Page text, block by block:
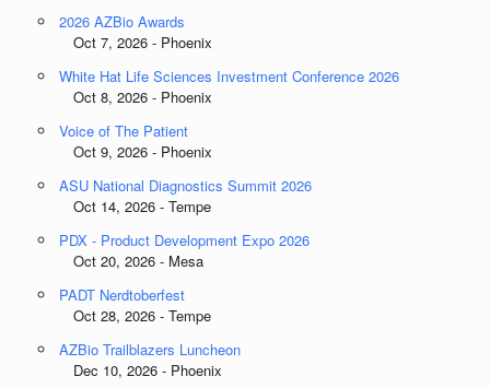
2026 AZBio Awards
Oct 7, 2026 - Phoenix
White Hat Life Sciences Investment Conference 2026
Oct 8, 2026 - Phoenix
Voice of The Patient
Oct 9, 2026 - Phoenix
ASU National Diagnostics Summit 2026
Oct 14, 2026 - Tempe
PDX - Product Development Expo 2026
Oct 20, 2026 - Mesa
PADT Nerdtoberfest
Oct 28, 2026 - Tempe
AZBio Trailblazers Luncheon
Dec 10, 2026 - Phoenix